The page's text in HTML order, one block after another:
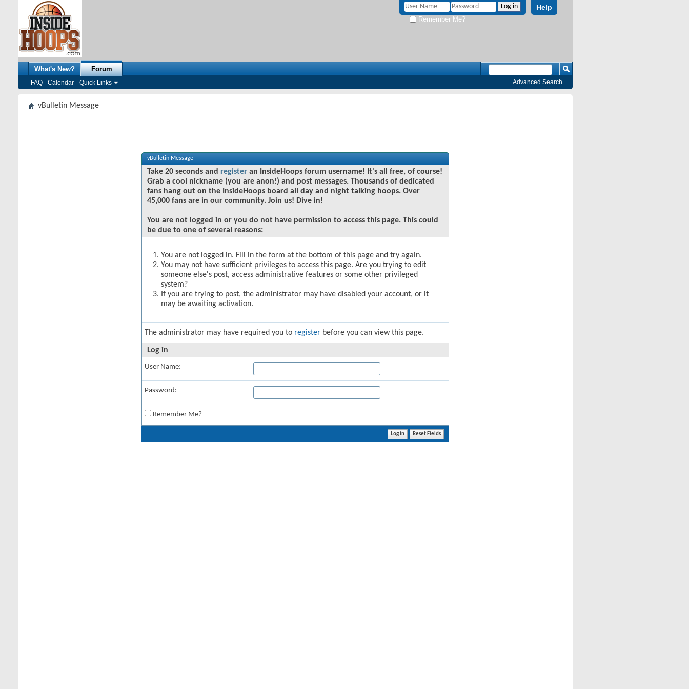
Help
Remember Me?
What's New? Forum
FAQ Calendar Quick Links Advanced Search
vBulletin Message
vBulletin Message
Take 20 seconds and register an InsideHoops forum username! It's all free, of course!
Grab a cool nickname (you are anon!) and post messages. Thousands of dedicated
fans hang out on the InsideHoops board all day and night talking hoops. Over
45,000 fans are in our community. Join us! Dive in!
You are not logged in or you do not have permission to access this page. This could
be due to one of several reasons:
You are not logged in. Fill in the form at the bottom of this page and try again.
You may not have sufficient privileges to access this page. Are you trying to edit
someone else's post, access administrative features or some other privileged
system?
If you are trying to post, the administrator may have disabled your account, or it
may be awaiting activation.
The administrator may have required you to register before you can view this page.
Log in
User Name:
Password:
Remember Me?